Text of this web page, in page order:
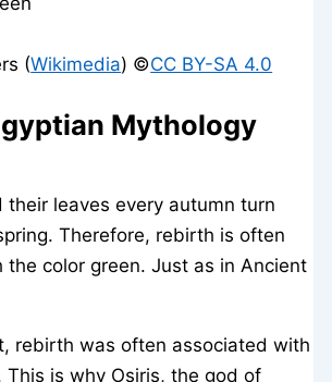
(Wikimedia) ©️CC BY-SA 4.0
Mythology
their leaves every autumn turn
Therefore, rebirth is often
the color green. Just as in Ancient
rebirth was often associated with
This is why Osiris, the god of